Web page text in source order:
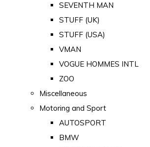
SEVENTH MAN
STUFF (UK)
STUFF (USA)
VMAN
VOGUE HOMMES INTL
ZOO
Miscellaneous
Motoring and Sport
AUTOSPORT
BMW